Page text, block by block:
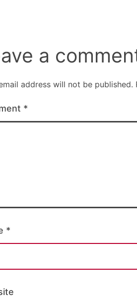
a
address will not be published.
*
*